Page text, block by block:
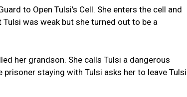
to Open Tulsi’s Cell. She enters the cell and
was weak but she turned out to be a
her grandson. She calls Tulsi a dangerous
staying with Tulsi asks her to leave Tulsi